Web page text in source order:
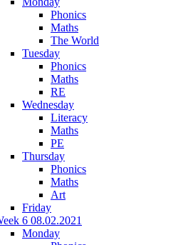
Phonics
Maths
The World
Tuesday
Phonics
Maths
RE
Wednesday
Literacy
Maths
PE
Thursday
Phonics
Maths
Art
Friday
6 08.02.2021
Monday